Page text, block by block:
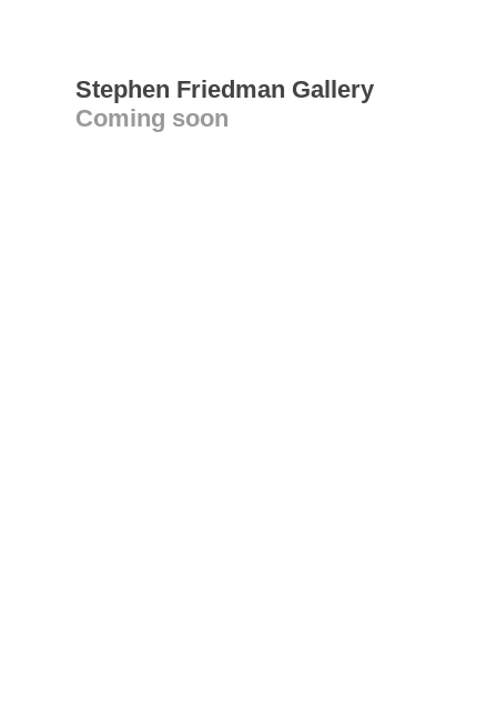
Stephen Friedman Gallery
Coming soon